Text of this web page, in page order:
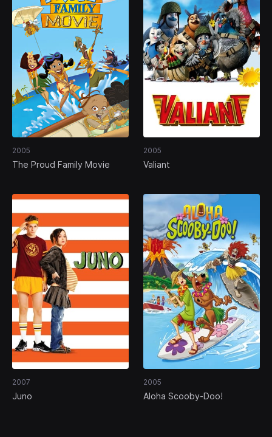
2005
The Proud Family Movie
2005
Valiant
2007
Juno
2005
Aloha Scooby-Doo!